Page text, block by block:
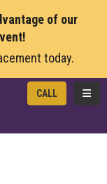
of our
today.
CALL